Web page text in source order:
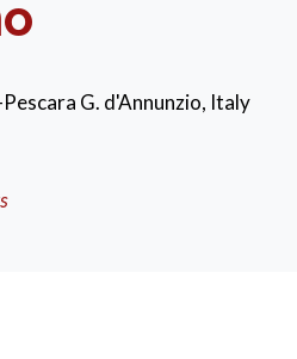
G. d'Annunzio, Italy